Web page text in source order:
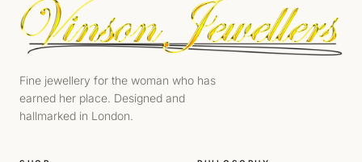
Fine jewellery for the woman who has
earned her place. Designed and
hallmarked in London.